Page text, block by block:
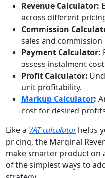
Revenue Calculator:
across different
Commission
sales and commission
Payment Calculator:
assess instalment
Profit Calculator:
unit profitability.
Markup Calculator:
cost for desired
Like a VAT calculatorhelps
pricing, the Marginal
make smarter production
of the simplest ways to